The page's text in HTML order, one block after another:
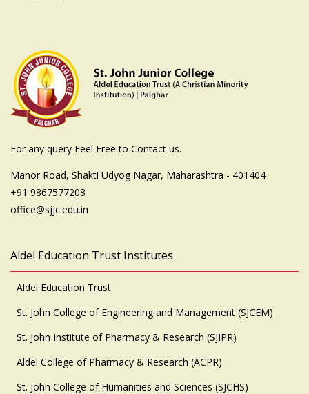
For any query Feel Free to Contact us.
Manor Road, Shakti Udyog Nagar, Maharashtra - 401404
+91 9867577208
office@sjjc.edu.in
Aldel Education Trust Institutes
Aldel Education Trust
St. John College of Engineering and Management (SJCEM)
St. John Institute of Pharmacy & Research (SJIPR)
Aldel College of Pharmacy & Research (ACPR)
St. John College of Humanities and Sciences (SJCHS)